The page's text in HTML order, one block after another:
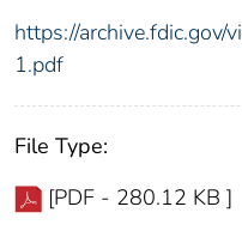
https://
1.pdf
File Type:
[PDF - 280.12 KB ]